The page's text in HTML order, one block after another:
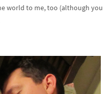
world to me, too (although you